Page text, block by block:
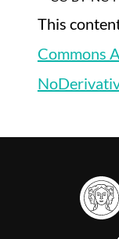
This
Commons